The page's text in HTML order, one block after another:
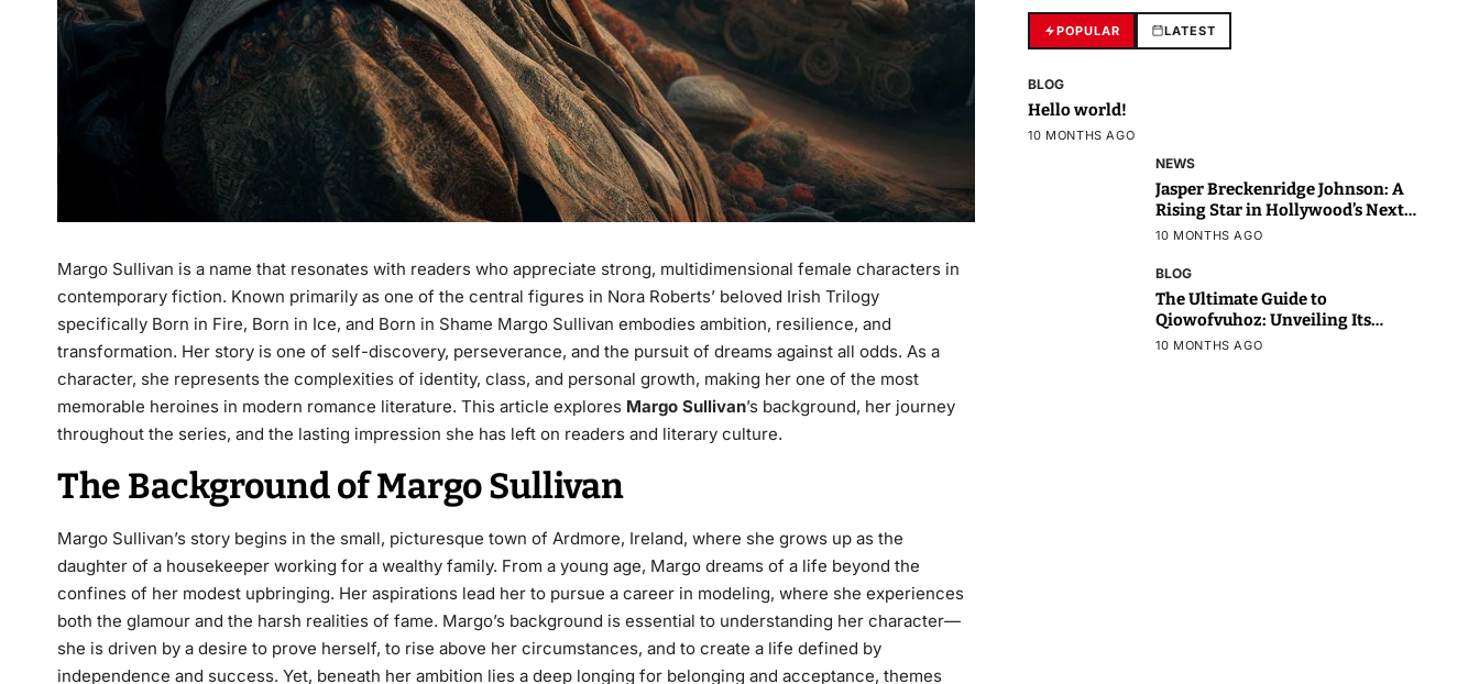
Margo Sullivan is a name that resonates with readers who appreciate strong, multidimensional female characters in
contemporary fiction. Known primarily as one of the central figures in Nora Roberts’ beloved Irish Trilogy
specifically Born in Fire, Born in Ice, and Born in Shame Margo Sullivan embodies ambition, resilience, and
transformation. Her story is one of self-discovery, perseverance, and the pursuit of dreams against all odds. As a
character, she represents the complexities of identity, class, and personal growth, making her one of the most
memorable heroines in modern romance literature. This article explores Margo Sullivan’s background, her journey
throughout the series, and the lasting impression she has left on readers and literary culture.
The Background of Margo Sullivan
Margo Sullivan’s story begins in the small, picturesque town of Ardmore, Ireland, where she grows up as the
daughter of a housekeeper working for a wealthy family. From a young age, Margo dreams of a life beyond the
confines of her modest upbringing. Her aspirations lead her to pursue a career in modeling, where she experiences
both the glamour and the harsh realities of fame. Margo’s background is essential to understanding her character—
she is driven by a desire to prove herself, to rise above her circumstances, and to create a life defined by
independence and success. Yet, beneath her ambition lies a deep longing for belonging and acceptance, themes
POPULAR LATEST
BLOG
Hello world!
10 MONTHS AGO
NEWS
Jasper Breckenridge Johnson: A
Rising Star in Hollywood’s Next
Generation
10 MONTHS AGO
BLOG
The Ultimate Guide to
Qiowofvuhoz: Unveiling Its
Power, Purpose, and Potential
10 MONTHS AGO